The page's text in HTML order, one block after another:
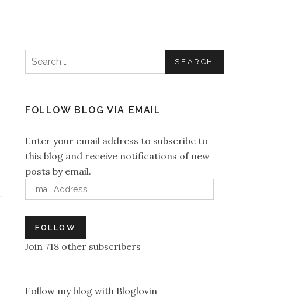
Search for:
FOLLOW BLOG VIA EMAIL
Enter your email address to subscribe to
this blog and receive notifications of new
posts by email.
Email Address
FOLLOW
Join 718 other subscribers
Follow my blog with Bloglovin